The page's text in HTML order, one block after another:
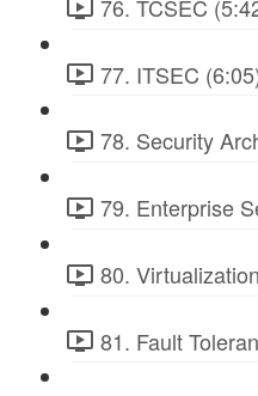
76. TCSEC
77. ITSEC
78. Security
79. Enterprise
80.
81. Fault